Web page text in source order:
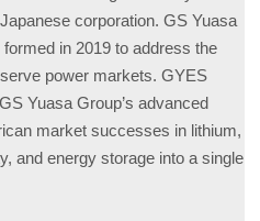
corporation. GS Yuasa
in 2019 to address the
power markets. GYES
Yuasa Group’s advanced
market successes in lithium,
and energy storage into a single